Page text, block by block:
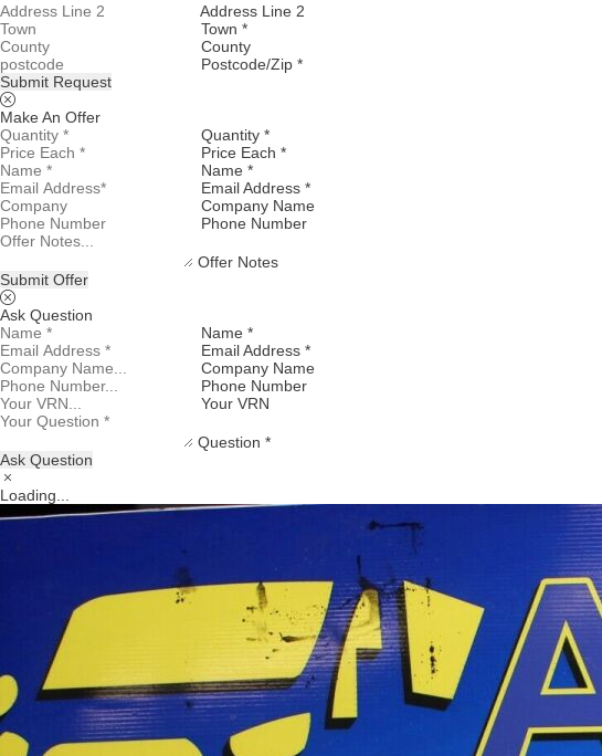
Address Line 2
Town *
County
Postcode/Zip *
Submit Request
Make An Offer
Quantity *
Price Each *
Name *
Email Address *
Company Name
Phone Number
Offer Notes
Submit Offer
Ask Question
Name *
Email Address *
Company Name
Phone Number
Your VRN
Question *
Ask Question
Loading...